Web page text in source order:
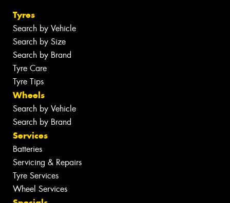
Tyres
Search by Vehicle
Search by Size
Search by Brand
Tyre Care
Tyre Tips
Wheels
Search by Vehicle
Search by Brand
Services
Batteries
Servicing & Repairs
Tyre Services
Wheel Services